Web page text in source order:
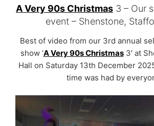
A Very 90s Christmas 3 – Our
event – Shenstone,
Best of video from our 3rd annual
show ‘A Very 90s Christmas3′ at
Hall on Saturday 13th December
time was had by